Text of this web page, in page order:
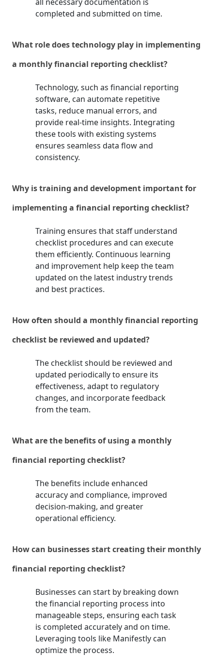
all necessary documentation is
completed and submitted on time.
What role does technology play in implementing
a monthly financial reporting checklist?
Technology, such as financial reporting
software, can automate repetitive
tasks, reduce manual errors, and
provide real-time insights. Integrating
these tools with existing systems
ensures seamless data flow and
consistency.
Why is training and development important for
implementing a financial reporting checklist?
Training ensures that staff understand
checklist procedures and can execute
them efficiently. Continuous learning
and improvement help keep the team
updated on the latest industry trends
and best practices.
How often should a monthly financial reporting
checklist be reviewed and updated?
The checklist should be reviewed and
updated periodically to ensure its
effectiveness, adapt to regulatory
changes, and incorporate feedback
from the team.
What are the benefits of using a monthly
financial reporting checklist?
The benefits include enhanced
accuracy and compliance, improved
decision-making, and greater
operational efficiency.
How can businesses start creating their monthly
financial reporting checklist?
Businesses can start by breaking down
the financial reporting process into
manageable steps, ensuring each task
is completed accurately and on time.
Leveraging tools like Manifestly can
optimize the process.